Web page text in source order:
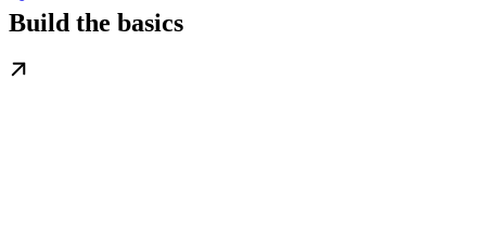
Build the basics